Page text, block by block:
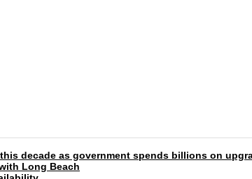
decade as government spends billions on
Long Beach